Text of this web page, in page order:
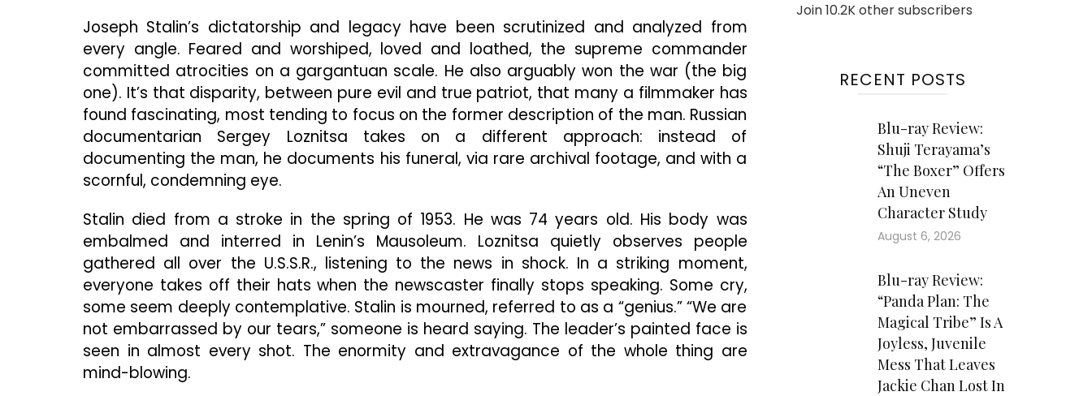
Funereal
Pace
Joseph Stalin’s dictatorship and legacy have been scrutinized and analyzed from
every angle. Feared and worshiped, loved and loathed, the supreme commander
committed atrocities on a gargantuan scale. He also arguably won the war (the big
one). It’s that disparity, between pure evil and true patriot, that many a filmmaker has
found fascinating, most tending to focus on the former description of the man. Russian
documentarian Sergey Loznitsa takes on a different approach: instead of
documenting the man, he documents his funeral, via rare archival footage, and with a
scornful, condemning eye.
Stalin died from a stroke in the spring of 1953. He was 74 years old. His body was
embalmed and interred in Lenin’s Mausoleum. Loznitsa quietly observes people
gathered all over the U.S.S.R., listening to the news in shock. In a striking moment,
everyone takes off their hats when the newscaster finally stops speaking. Some cry,
some seem deeply contemplative. Stalin is mourned, referred to as a “genius.” “We are
not embarrassed by our tears,” someone is heard saying. The leader’s painted face is
seen in almost every shot. The enormity and extravagance of the whole thing are
mind-blowing.
Join 10.2K other subscribers
RECENT POSTS
Blu-ray Review:
Shuji Terayama’s
“The Boxer” Offers
An Uneven
Character Study
August 6, 2026
Blu-ray Review:
“Panda Plan: The
Magical Tribe” Is A
Joyless, Juvenile
Mess That Leaves
Jackie Chan Lost In